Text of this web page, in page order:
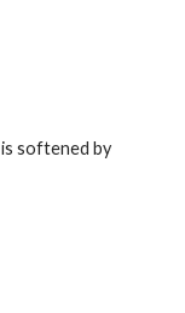
softened by